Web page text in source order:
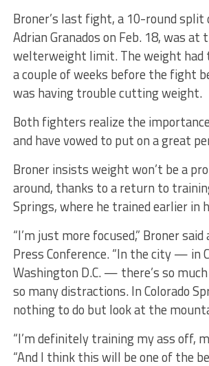
Broner’s last fight, a 10-round split
Adrian Granados on Feb. 18, was at
welterweight limit. The weight had
a couple of weeks before the fight
was having trouble cutting weight.
Both fighters realize the
and have vowed to put on a great
Broner insists weight won’t be a
around, thanks to a return to
Springs, where he trained earlier in
“I’m just more focused,” Broner
Press Conference. “In the city — in
Washington D.C. — there’s so
so many distractions. In Colorado
nothing to do but look at the
“I’m definitely training my ass off,
“And I think this will be one of the